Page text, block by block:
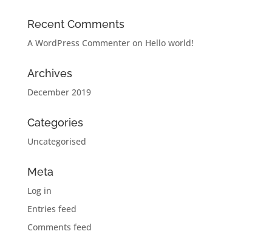
Recent Comments
A WordPress Commenteron Hello world!
Archives
December 2019
Categories
Uncategorised
Meta
Log in
Entries feed
Comments feed